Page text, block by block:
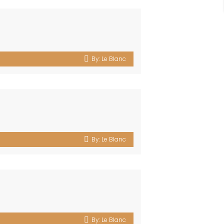
By: Le Blanc
By: Le Blanc
By: Le Blanc